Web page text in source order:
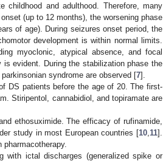
and adulthood. Therefore, many
(up to 12 months), the worsening phase
of age). During seizures onset period, the
development is within normal limits.
myoclonic, atypical absence, and focal
evident. During the stabilization phase the
syndrome are observed [7].
DS patients before the age of 20. The first-
Stiripentol, cannabidiol, and topiramate are
ethosuximide. The efficacy of rufinamide,
study in most European countries [10 11].
with ictal discharges (generalized spike or